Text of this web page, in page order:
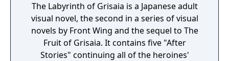
The Labyrinth of Grisaia is a Japanese adult
visual novel, the second in a series of visual
novels by Front Wing and the sequel to The
Fruit of Grisaia. It contains five "After
Stories" continuing all of the heroines'